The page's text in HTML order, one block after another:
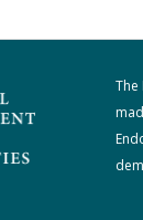
The